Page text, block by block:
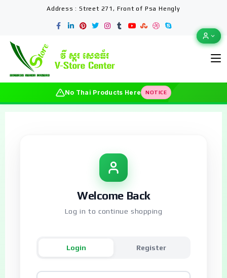
Address : Street 271, Front of Psa Hengly
No Thai Products Here NOTICE
Welcome Back
Log in to continue shopping
Login Register